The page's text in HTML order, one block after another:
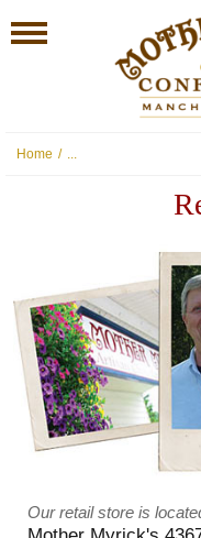
Home / ...
Our retail store is